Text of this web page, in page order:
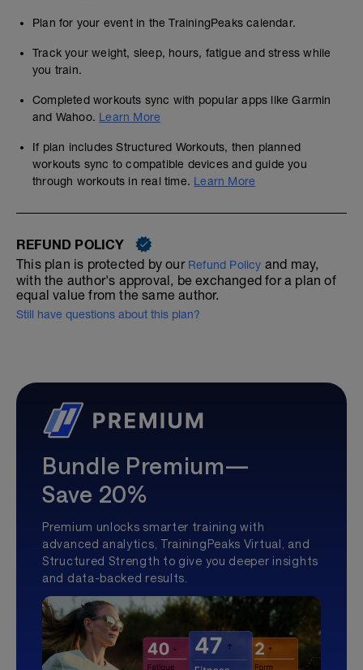
Plan for your event in the TrainingPeaks calendar.
Track your weight, sleep, hours, fatigue and stress while
you train.
Completed workouts sync with popular apps like Garmin
and Wahoo. Learn More
If plan includes Structured Workouts, then planned
workouts sync to compatible devices and guide you
through workouts in real time. Learn More
REFUND POLICY
This plan is protected by our Refund Policy and may,
with the author's approval, be exchanged for a plan of
equal value from the same author.
Still have questions about this plan?
Bundle Premium—
Save 20%
Premium unlocks smarter training with
advanced analytics, TrainingPeaks Virtual, and
Structured Strength to give you deeper insights
and data-backed results.